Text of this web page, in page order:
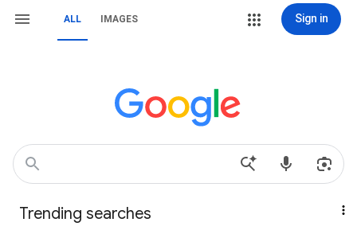
ALL IMAGES Sign in
Trending searches